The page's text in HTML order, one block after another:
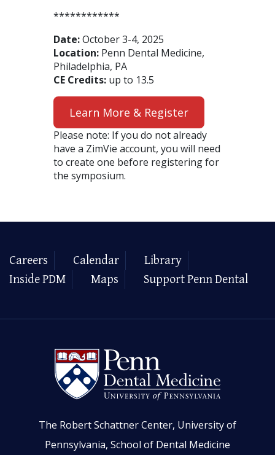
************
Date:October 3-4, 2025
Location: Penn Dental Medicine,
Philadelphia, PA
CE Credits:up to 13.5
Learn More & Register
Please note: If you do not already
have a ZimVie account, you will need
to create one before registering for
the symposium.
Careers Calendar
Library
Inside PDM
Maps Support Penn Dental
The Robert Schattner Center, University of
Pennsylvania, School of Dental Medicine